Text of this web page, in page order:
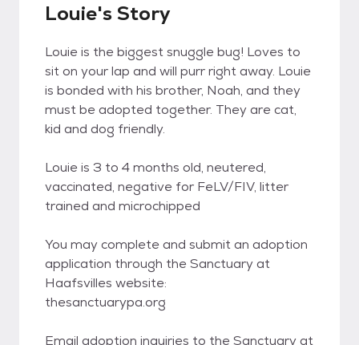
Louie's Story
Louie is the biggest snuggle bug! Loves to
sit on your lap and will purr right away. Louie
is bonded with his brother, Noah, and they
must be adopted together. They are cat,
kid and dog friendly.
Louie is 3 to 4 months old, neutered,
vaccinated, negative for FeLV/FIV, litter
trained and microchipped
You may complete and submit an adoption
application through the Sanctuary at
Haafsvilles website:
thesanctuarypa.org
Email adoption inquiries to the Sanctuary at